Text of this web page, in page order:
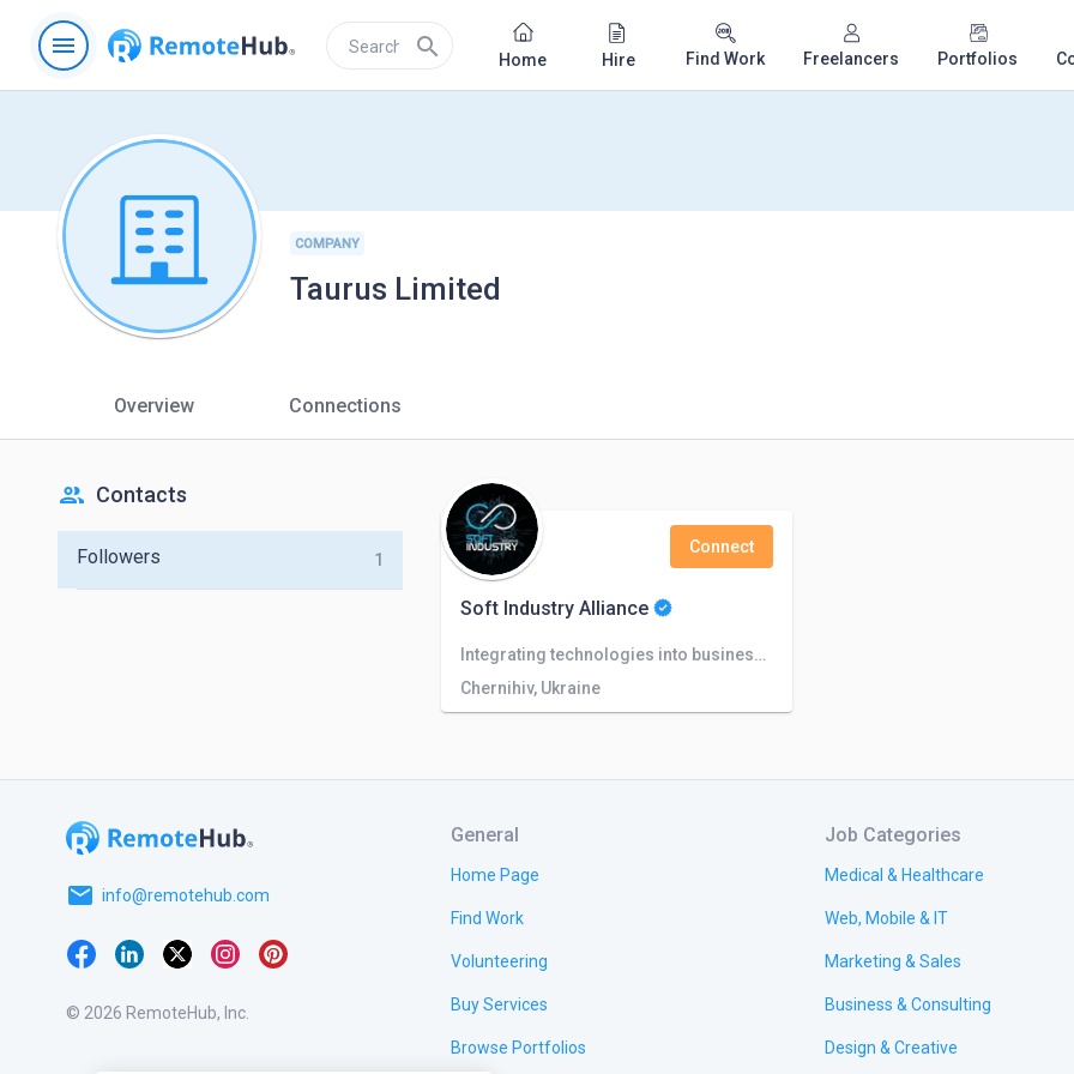
menu search Home Hire Find Work Freelancers Portfolios
COMPANY
Taurus Limited
Overview Connections
people Contacts
Followers 1
Soft Industry Alliance
Connect
Integrating technologies into business From idea to advantage
Chernihiv, Ukraine
email info@remotehub.com
© 2026 RemoteHub, Inc.
General
Home Page
Find Work
Volunteering
Buy Services
Browse Portfolios
Job Categories
Medical & Healthcare
Web, Mobile & IT
Marketing & Sales
Business & Consulting
Design & Creative